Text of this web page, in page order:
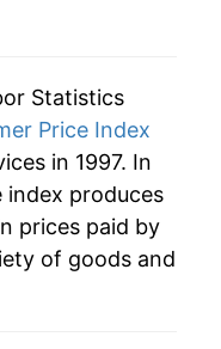
Statistics
Price Index
in 1997. In
index produces
prices paid by
of goods and